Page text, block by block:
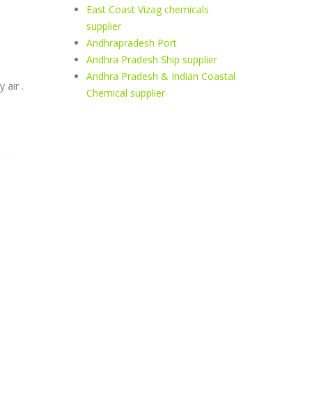
air .
East Coast Vizag chemicals
supplier
Andhrapradesh Port
Andhra Pradesh Ship supplier
Andhra Pradesh & Indian Coastal
Chemical supplier